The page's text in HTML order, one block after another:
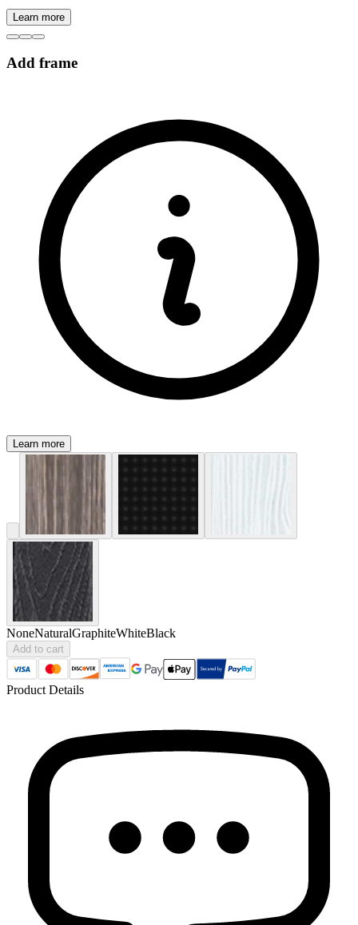
Learn more
Add frame
Learn more
NoneNaturalGraphiteWhiteBlack
Add to cart
Product Details